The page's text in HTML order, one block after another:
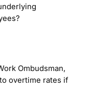
Ombudsman,
overtime rates if